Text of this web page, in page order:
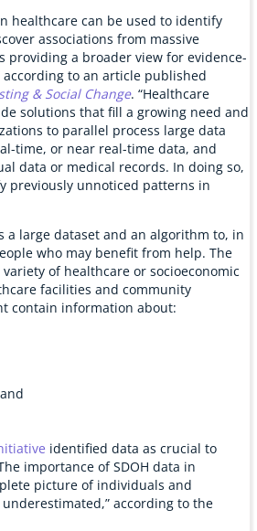
healthcare can be used to identify
associations from massive
providing a broader view for evidence-
according to an article published
& Social Change. “Healthcare
solutions that fill a growing need and
to parallel process large data
time, or near real-time data, and
data or medical records. In doing so,
previously unnoticed patterns in
a large dataset and an algorithm to, in
who may benefit from help. The
of healthcare or socioeconomic
facilities and community
contain information about:
identified data as crucial to
importance of SDOH data in
picture of individuals and
according to the